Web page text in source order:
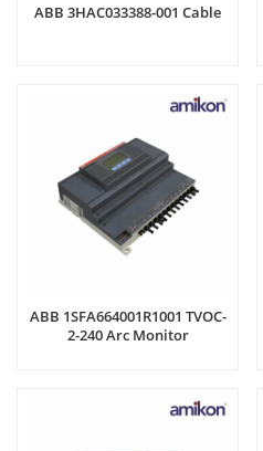
ABB 3HAC033388-001 Cable
ABB 1SFA664001R1001 TVOC-
2-240 Arc Monitor